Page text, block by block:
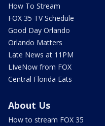
How To Stream
FOX 35 TV Schedule
Good Day Orlando
Orlando Matters
Late News at 11PM
LIveNow from FOX
Central Florida Eats
About Us
How to stream FOX 35